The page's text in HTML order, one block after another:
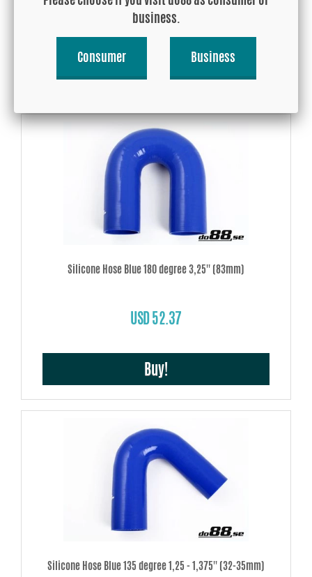
USD 12.70
Silicone Hose Blue 180 degree 3,25'' (83mm)
USD 52.37
Buy!
Silicone Hose Blue 135 degree 1,25 - 1,375'' (32-35mm)
business.
Consumer Business